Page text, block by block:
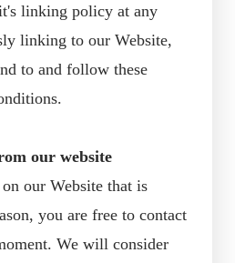
linking policy at any
linking to our Website,
to and follow these
our website
our Website that is
you are free to contact
We will consider